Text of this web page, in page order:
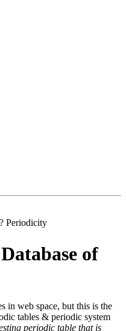
Periodicity
of
in web space, but this is the
tables & periodic system
periodic table that is